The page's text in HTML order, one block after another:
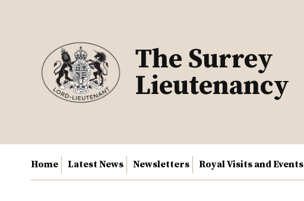
The Surrey
Lieutenancy
Home Latest News Newsletters Royal Visits and Events